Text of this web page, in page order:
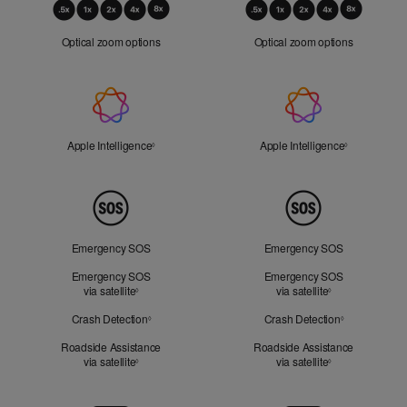
Optical
Optical zoom options Optical zoom options
Intelligence
Apple Intelligence◊Refer to legal disclaimersApple Intelligence◊Refer to
Emergency SOS
Emergency SOS
via satellite◊Refer to legal disclaimers
Crash Detection◊Refer to legal disclaimers
Roadside Assistance
via satellite◊Refer to legal disclaimers
Emergency SOS
Emergency SOS
via satellite◊Refer to legal
Crash Detection◊Refer to
Roadside Assistance
via satellite◊Refer to legal